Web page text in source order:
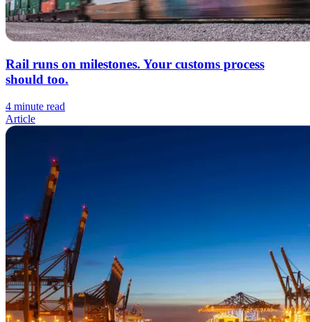
Rail runs on milestones. Your customs process
should too.
4 minute read
Article